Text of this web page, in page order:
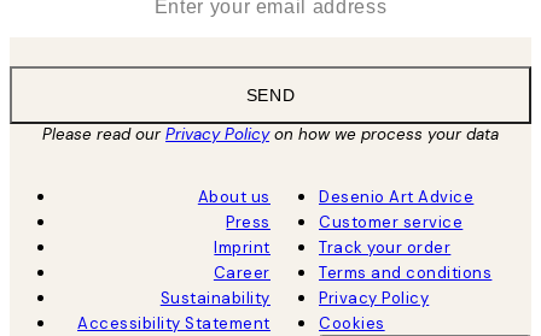
SEND
Please read ourPrivacy Policyon how we process your data
About us
Press
Imprint
Career
Sustainability
Accessibility Statement
Desenio Art Advice
Customer service
Track your order
Terms and conditions
Privacy Policy
Cookies